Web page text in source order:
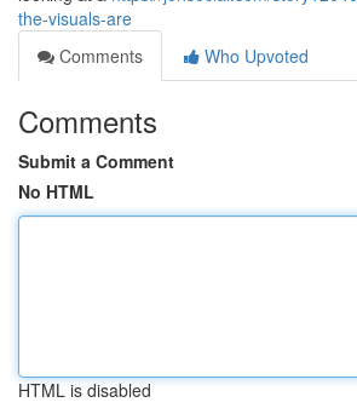
the-visuals-are
Comments
Who Upvoted
Comments
Submit a Comment
No HTML
HTML is disabled